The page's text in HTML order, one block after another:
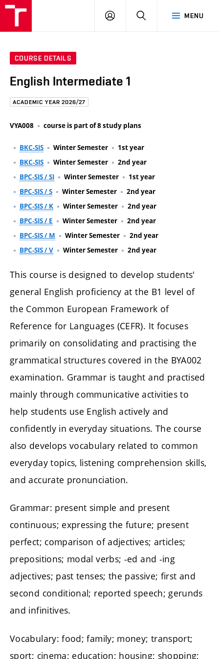
MENU
LOG
COURSE DETAILS
English Intermediate 1
ACADEMIC YEAR 2026/27
VYA008 course is part of 8 study plans
BKC-SIS Winter Semester
1st year
BKC-SIS
Winter Semester
2nd year
BPC-SIS / SI
Winter Semester
1st year
BPC-SIS / S
Winter Semester
2nd year
BPC-SIS / K
Winter Semester
2nd year
BPC-SIS / E
Winter Semester
2nd year
BPC-SIS / M
Winter Semester
2nd year
BPC-SIS / V
Winter Semester 2nd year
This course is designed to develop students'
general English proficiency at the B1 level of
the Common European Framework of
Reference for Languages (CEFR). It focuses
primarily on consolidating and practising the
grammatical structures covered in the BYA002
examination. Grammar is taught and practised
mainly through communicative activities to
help students use English actively and
confidently in everyday situations. The course
also develops vocabulary related to common
everyday topics, listening comprehension skills,
and accurate pronunciation.
Grammar: present simple and present
continuous; expressing the future; present
perfect; comparison of adjectives; articles;
prepositions; modal verbs; -ed and -ing
adjectives; past tenses; the passive; first and
second conditional; reported speech; gerunds
and infinitives.
Vocabulary: food; family; money; transport;
sport; cinema; education; housing; shopping;